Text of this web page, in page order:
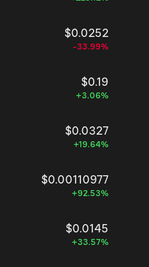
$0.0252
-33.99%
$0.19
+3.06%
$0.0327
+19.64%
$0.00110977
+92.53%
$0.0145
+33.57%